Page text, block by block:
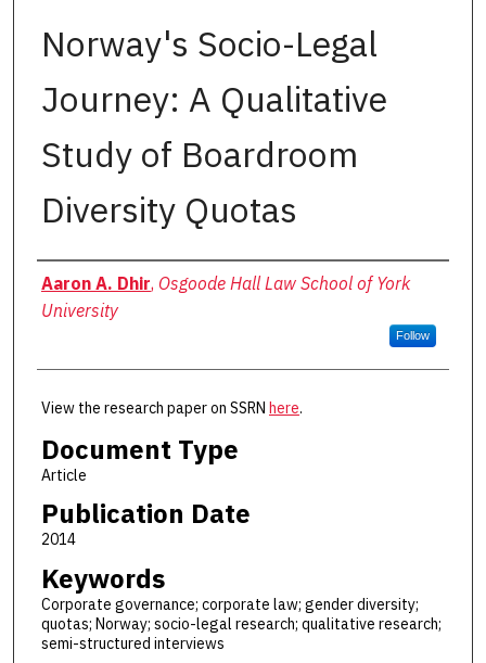
Norway's Socio-Legal
Journey: A Qualitative
Study of Boardroom
Diversity Quotas
Authors
Aaron A. Dhir, Osgoode Hall Law School of York
University
Follow
View the research paper on SSRN here.
Document Type
Article
Publication Date
2014
Keywords
Corporate governance; corporate law; gender diversity;
quotas; Norway; socio-legal research; qualitative research;
semi-structured interviews